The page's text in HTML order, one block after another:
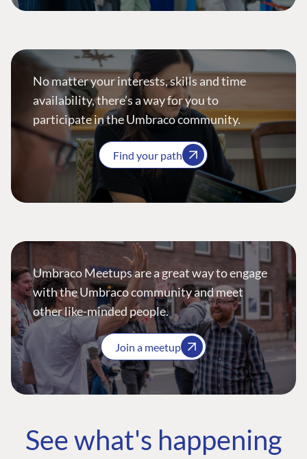
No matter your interests, skills and time
availability, there’s a way for you to
participate in the Umbraco community.
Find your path
Umbraco Meetups are a great way to engage
with the Umbraco community and meet
other like-minded people.
Join a meetup
See what's happening